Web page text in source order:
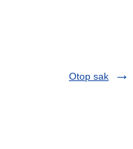
Otop sak